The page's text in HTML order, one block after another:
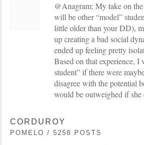
@Anagram: My take on
will be other “model”
little older than your DD),
up creating a bad social
ended up feeling pretty
Based on that experience,
student” if there were
disagree with the potential
would be outweighed if she
CORDUROY
POMELO / 5258 POSTS